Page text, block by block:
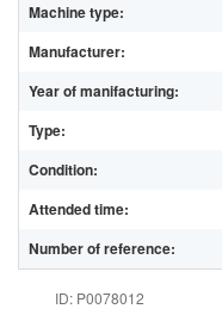
Machine type:
Manufacturer:
Year of manifacturing:
Type:
Condition:
Attended time:
Number of reference:
ID: P0078012